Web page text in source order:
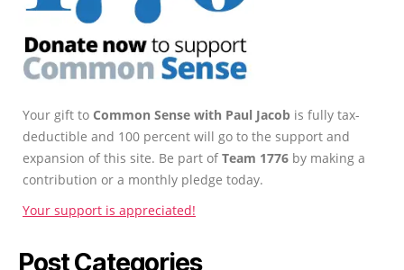
Your gift to Common Sense with Paul Jacob is fully tax-
deductible and 100 percent will go to the support and
expansion of this site. Be part ofTeam 1776 by making a
contribution or a monthly pledge today.
Your support is appreciated!
Post Categories